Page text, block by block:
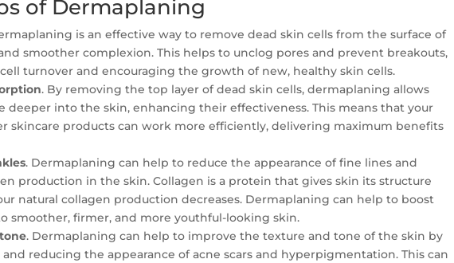
of Dermaplaning
is an effective way to remove dead skin cells from the surface of
smoother complexion. This helps to unclog pores and prevent breakouts,
turnover and encouraging the growth of new, healthy skin cells.
. By removing the top layer of dead skin cells, dermaplaning allows
deeper into the skin, enhancing their effectiveness. This means that your
skincare products can work more efficiently, delivering maximum benefits
. Dermaplaning can help to reduce the appearance of fine lines and
production in the skin. Collagen is a protein that gives skin its structure
natural collagen production decreases. Dermaplaning can help to boost
smoother, firmer, and more youthful-looking skin.
. Dermaplaning can help to improve the texture and tone of the skin by
reducing the appearance of acne scars and hyperpigmentation. This can